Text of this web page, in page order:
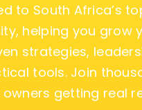
to South Africa’s
helping you grow
strategies,
tools. Join
owners getting real